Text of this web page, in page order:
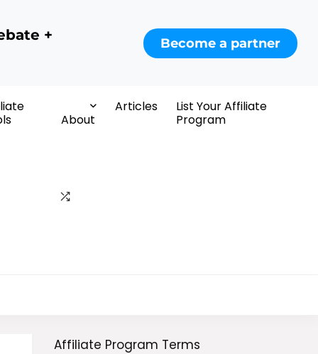
+ Become a partner
About
Articles
List Your Affiliate
Program
Affiliate Program Terms